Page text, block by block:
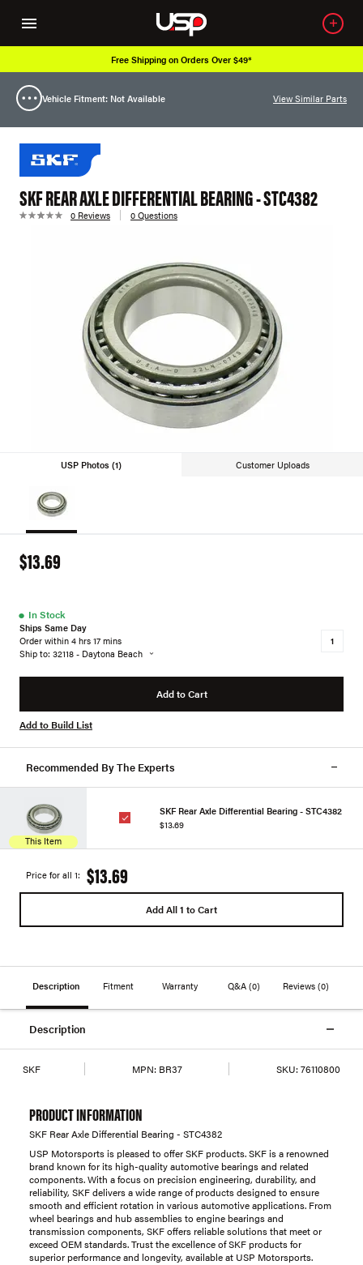
Free Shipping on Orders Over $49*
Vehicle Fitment: Not Available View Similar Parts
SKF REAR AXLE DIFFERENTIAL BEARING - STC4382
0 Reviews 0 Questions
USP Photos (1) Customer Uploads
$13.69
● In Stock
Ships Same Day
Order within 4 hrs 17 mins
Ship to: 32118 - Daytona Beach
Add to Cart
Add to Build List
Recommended By The Experts
This Item
SKF Rear Axle Differential Bearing - STC4382
$13.69
Price for all 1: $13.69
Add All 1 to Cart
Description Fitment Warranty Q&A (0) Reviews(0)
Description
SKF MPN: BR37 SKU: 76110800
PRODUCT INFORMATION
SKF Rear Axle Differential Bearing - STC4382
USP Motorsports is pleased to offer SKF products. SKF is a renowned
brand known for its high-quality automotive bearings and related
components. With a focus on precision engineering, durability, and
reliability, SKF delivers a wide range of products designed to ensure
smooth and efficient rotation in various automotive applications. From
wheel bearings and hub assemblies to engine bearings and
transmission components, SKF offers reliable solutions that meet or
exceed OEM standards. Trust the excellence of SKF products for
superior performance and longevity, available at USP Motorsports.